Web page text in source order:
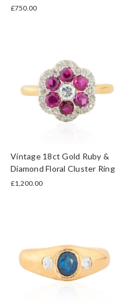
£750.00
Vintage 18ct Gold Ruby &
Diamond Floral Cluster Ring
£1,200.00